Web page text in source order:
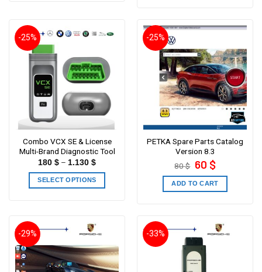
-25%
Combo VCX SE & License
Multi-Brand Diagnostic Tool
180 $ – 1.130 $
SELECT OPTIONS
-25%
PETKA Spare Parts Catalog
Version 8.3
80$ Original
price
was:
80 $.
60 $Current
price
is:
60 $.
ADD TO CART
-29% -33%